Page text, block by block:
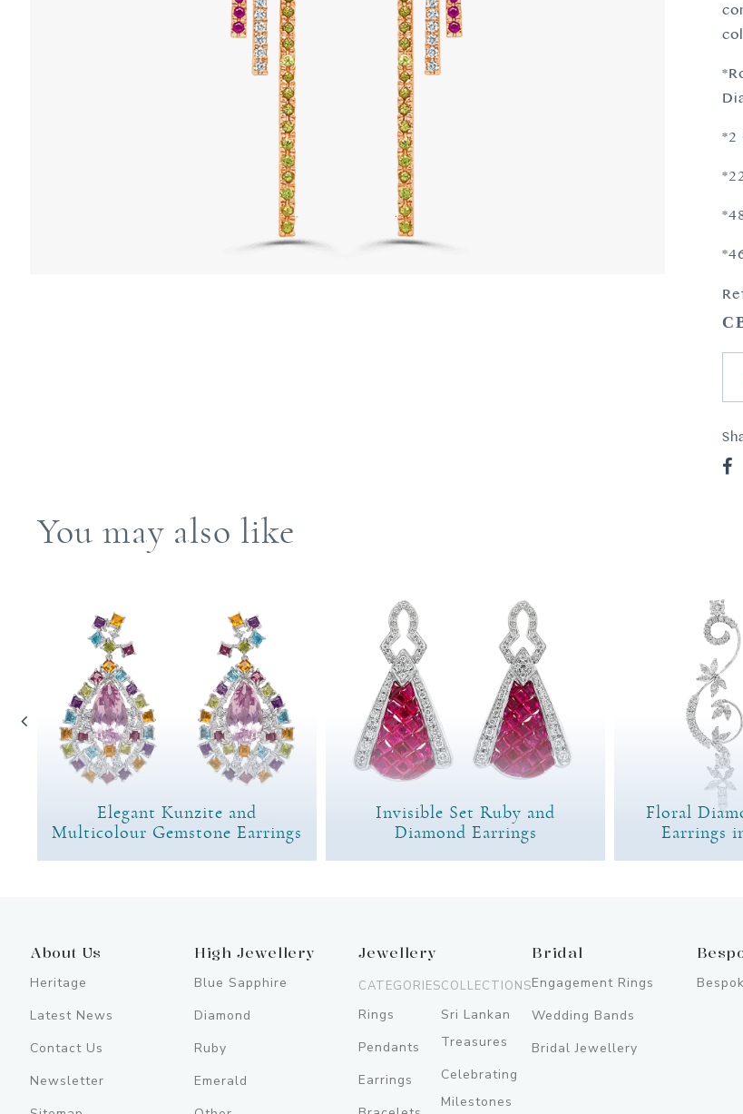
*2
You may also like
Elegant Kunzite and
Multicolour Gemstone Earrings
Invisible Set Ruby and
Diamond Earrings
Floral
Earrings
About Us
Heritage
Latest News
Contact Us
Newsletter
High Jewellery
Blue Sapphire
Diamond
Ruby
Emerald
Jewellery
CATEGORIES
Rings
Pendants
Earrings
COLLECTIONS
Sri Lankan
Treasures
Celebrating
Milestones
Bridal
Engagement Rings
Wedding Bands
Bridal Jewellery